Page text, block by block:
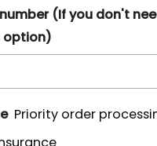
(If you don't
option)
Priority order